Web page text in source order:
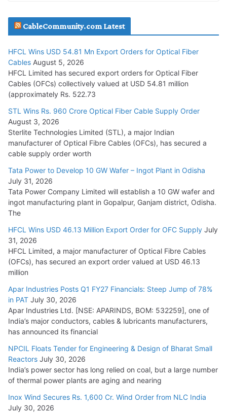
July 29, 2026
Tata Power Wins 324 MW Hydro PSP Contract From SECI
July 22, 2026
L&T Wins Metals & Minerals Orders Worth Rs. 10,000–
15,000 Cr.
July 21, 2026
HFCL Wins USD 54.81 Mn Export Orders for Optical Fiber
Cables
August 5, 2026
CableCommunity.com Latest
HFCL Wins USD 54.81 Mn Export Orders for Optical Fiber
Cables August 5, 2026
HFCL Limited has secured export orders for Optical Fiber
Cables (OFCs) collectively valued at USD 54.81 million
(approximately Rs. 522.73
STL Wins Rs. 960 Crore Optical Fiber Cable Supply Order
August 3, 2026
Sterlite Technologies Limited (STL), a major Indian
manufacturer of Optical Fibre Cables (OFCs), has secured a
cable supply order worth
Tata Power to Develop 10 GW Wafer – Ingot Plant in Odisha
July 31, 2026
Tata Power Company Limited will establish a 10 GW wafer and
ingot manufacturing plant in Gopalpur, Ganjam district, Odisha.
The
HFCL Wins USD 46.13 Million Export Order for OFC Supply July
31, 2026
HFCL Limited, a major manufacturer of Optical Fibre Cables
(OFCs), has secured an export order valued at USD 46.13
million
Apar Industries Posts Q1 FY27 Financials: Steep Jump of 78%
in PAT July 30, 2026
Apar Industries Ltd. [NSE: APARINDS, BOM: 532259], one of
India’s major conductors, cables & lubricants manufacturers,
has announced its financial
NPCIL Floats Tender for Engineering & Design of Bharat Small
Reactors July 30, 2026
India’s power sector has long relied on coal, but a large number
of thermal power plants are aging and nearing
Inox Wind Secures Rs. 1,600 Cr. Wind Order from NLC India
July 30, 2026